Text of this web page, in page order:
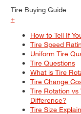
Tire Buying Guide
+
How to Tell If
Tire Speed
Uniform Tire
Tire Questions
What is Tire
Tire Change
Tire Rotation
Difference?
Tire Size